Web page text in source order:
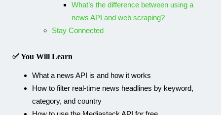
What’s the difference between using a
news API and web scraping?
Stay Connected​
✅ You Will Learn
What a news API is and how it works
How to filter real-time news headlines by keyword,
category, and country